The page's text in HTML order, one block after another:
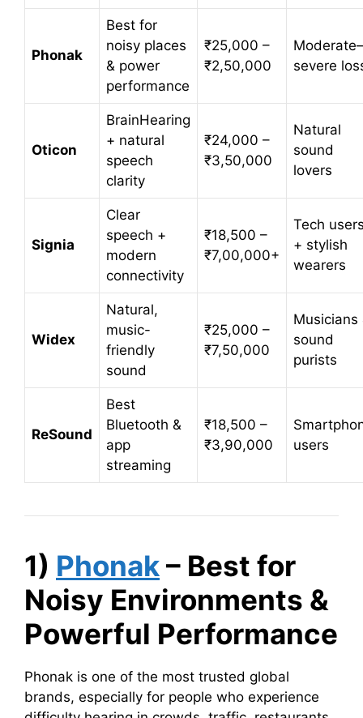
Phonak
Best for
noisy places
& power
performance
₹25,000 –
₹2,50,000
Moderate–
severe
Oticon
BrainHearing
+ natural
speech
clarity
₹24,000 –
₹3,50,000
Natural
sound
lovers
Signia
Clear
speech +
modern
connectivity
₹18,500 –
₹7,00,000+
Tech
+ stylish
wearers
Widex
Natural,
music-
friendly
sound
₹25,000 –
₹7,50,000
Musicians
sound
purists
ReSound
Best
Bluetooth &
app
streaming
₹18,500 –
₹3,90,000
users
1) Phonak– Best for
Noisy Environments &
Powerful Performance
Phonak is one of the most trusted global
brands, especially for people who experience